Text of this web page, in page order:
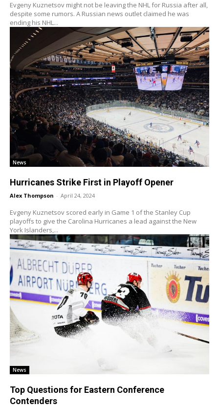
Evgeny Kuznetsov might not be leaving the NHL for Russia after all,
despite some rumors. A Russian news outlet claimed he was
ending his NHL...
News
Hurricanes Strike First in Playoff Opener
Alex Thompson - April 24, 2024
Evgeny Kuznetsov scored early in Game 1 of the Stanley Cup
playoffs to give the Carolina Hurricanes a lead against the New
York Islanders,...
News
Top Questions for Eastern Conference
Contenders